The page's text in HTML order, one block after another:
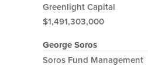
Greenlight Capital
$1,491,303,000
George Soros
Soros Fund Management